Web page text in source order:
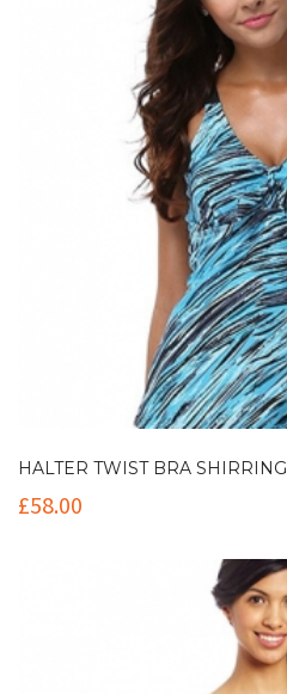
HALTER TWIST BRA SHIRRING
£58.00